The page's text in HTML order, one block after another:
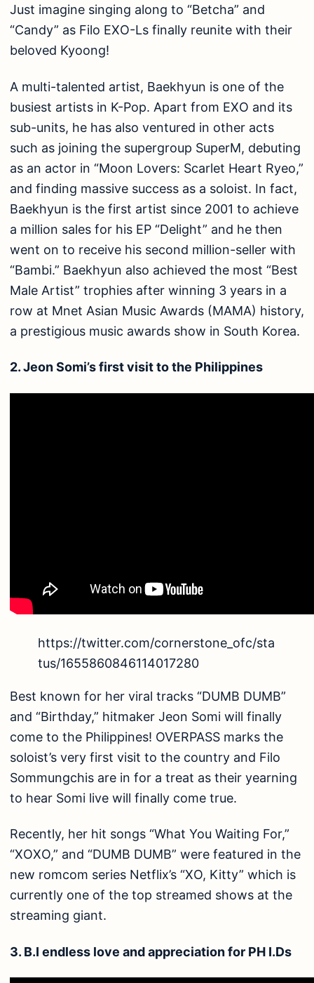
Just imagine singing along to “Betcha” and
“Candy” as Filo EXO-Ls finally reunite with their
beloved Kyoong!
A multi-talented artist, Baekhyun is one of the
busiest artists in K-Pop. Apart from EXO and its
sub-units, he has also ventured in other acts
such as joining the supergroup SuperM, debuting
as an actor in “Moon Lovers: Scarlet Heart Ryeo,”
and finding massive success as a soloist. In fact,
Baekhyun is the first artist since 2001 to achieve
a million sales for his EP “Delight” and he then
went on to receive his second million-seller with
“Bambi.” Baekhyun also achieved the most “Best
Male Artist” trophies after winning 3 years in a
row at Mnet Asian Music Awards (MAMA) history,
a prestigious music awards show in South Korea.
2. Jeon Somi’s first visit to the Philippines
https://twitter.com/cornerstone_ofc/sta
tus/1655860846114017280
Best known for her viral tracks “DUMB DUMB”
and “Birthday,” hitmaker Jeon Somi will finally
come to the Philippines! OVERPASS marks the
soloist’s very first visit to the country and Filo
Sommungchis are in for a treat as their yearning
to hear Somi live will finally come true.
Recently, her hit songs “What You Waiting For,”
“XOXO,” and “DUMB DUMB” were featured in the
new romcom series Netflix’s “XO, Kitty” which is
currently one of the top streamed shows at the
streaming giant.
3. B.I endless love and appreciation for PH I.Ds